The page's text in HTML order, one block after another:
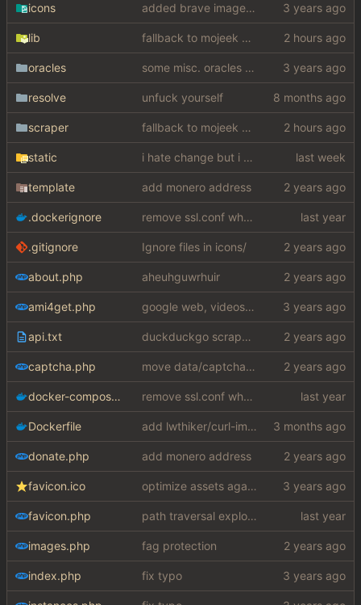
icons added brave image+video support
lib fallback to mojeek api for now
oracles some misc. oracles stuff (fixes/features) (
resolve unfuck yourself
scraper fallback to mojeek api for now
static i hate change but i promised i would fix it
template add monero address
.dockerignore remove ssl.conf when using http config
.gitignore Ignore files in icons/
about.php aheuhguwrhuir
ami4get.php google web, videos and news, various other fixes
api.txt duckduckgo scraper rewrite
captcha.php move data/captcha/font.ttf to data/fonts/captcha.ttf
docker-compose.yaml remove ssl.conf when using http config
Dockerfile add lwthiker/curl-impersonate
donate.php add monero address
favicon.ico optimize assets again ( )
favicon.php path traversal exploit (this is what you get for using free software)
images.php fag protection
index.php fix typo